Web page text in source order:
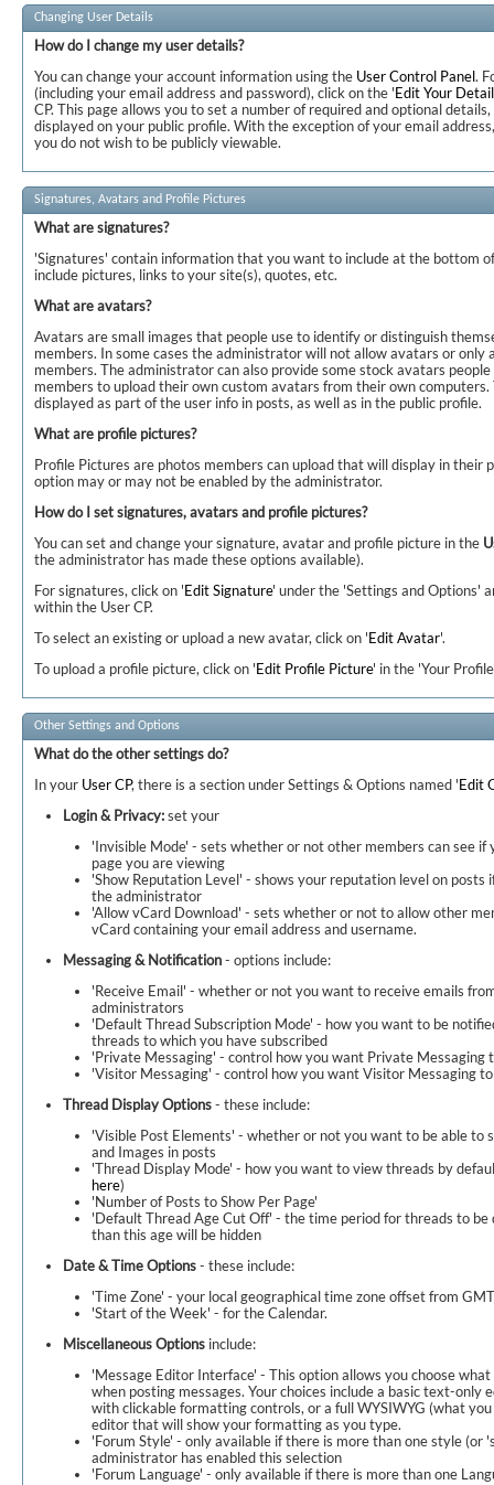
Changing User Details
How do I change my user details?
You can change your account information using the User Control Panel.
(including your email address and password), click on the 'Edit Your
CP. This page allows you to set a number of required and optional
displayed on your public profile. With the exception of your email
you do not wish to be publicly viewable.
Signatures, Avatars and Profile Pictures
What are signatures?
'Signatures' contain information that you want to include at the bottom
include pictures, links to your site(s), quotes, etc.
What are avatars?
Avatars are small images that people use to identify or distinguish
members. In some cases the administrator will not allow avatars or only
members. The administrator can also provide some stock avatars
members to upload their own custom avatars from their own
displayed as part of the user info in posts, as well as in the public profile.
What are profile pictures?
Profile Pictures are photos members can upload that will display in their
option may or may not be enabled by the administrator.
How do I set signatures, avatars and profile pictures?
You can set and change your signature, avatar and profile picture in the
the administrator has made these options available).
For signatures, click on 'Edit Signature' under the 'Settings and Options'
within the User CP.
To select an existing or upload a new avatar, click on 'Edit Avatar'.
To upload a profile picture, click on 'Edit Profile Picture' in the 'Your
Other Settings and Options
What do the other settings do?
In your User CP, there is a section under Settings & Options named 'Edit
Login & Privacy:set your
'Invisible Mode' - sets whether or not other members can see if
page you are viewing
'Show Reputation Level' - shows your reputation level on posts
the administrator
'Allow vCard Download' - sets whether or not to allow other
vCard containing your email address and username.
Messaging & Notification- options include:
'Receive Email' - whether or not you want to receive emails
administrators
'Default Thread Subscription Mode' - how you want to be
threads to which you have subscribed
'Private Messaging' - control how you want Private Messaging
'Visitor Messaging' - control how you want Visitor Messaging
Thread Display Options- these include:
'Visible Post Elements' - whether or not you want to be able to
and Images in posts
'Thread Display Mode' - how you want to view threads by
here)
'Number of Posts to Show Per Page'
'Default Thread Age Cut Off' - the time period for threads to be
than this age will be hidden
Date & Time Options- these include:
'Time Zone' - your local geographical time zone offset from
'Start of the Week' - for the Calendar.
Miscellaneous Options include:
'Message Editor Interface' - This option allows you choose
when posting messages. Your choices include a basic text-only
with clickable formatting controls, or a full WYSIWYG (what
editor that will show your formatting as you type.
'Forum Style' - only available if there is more than one style (or
administrator has enabled this selection
'Forum Language' - only available if there is more than one